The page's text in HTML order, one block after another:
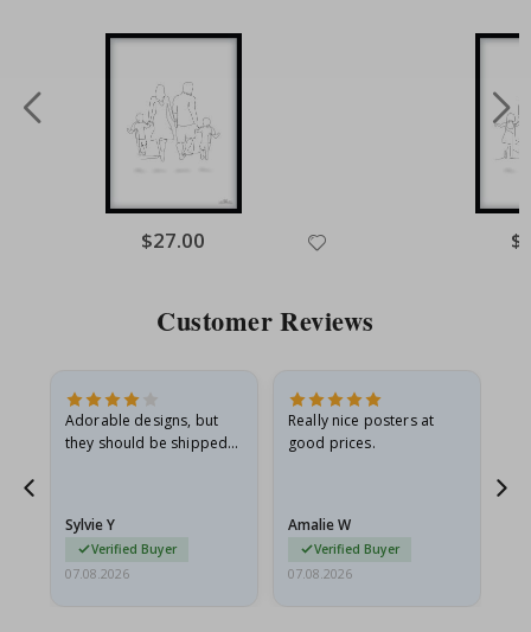
Special
Price
$27.00
Customer Reviews
Adorable designs, but
they should be shipped
Sylvie Y
Verified Buyer
07.08.2026
Really nice posters at
good prices.
Amalie W
Verified Buyer
07.08.2026